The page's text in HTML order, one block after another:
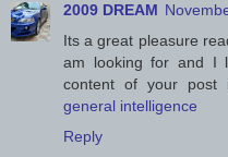
2009 DREAM
Its a great pleasure
am looking for and I
content of your post
general intelligence
Reply